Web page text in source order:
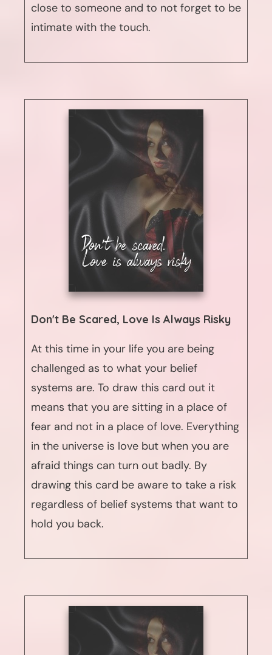
close to someone and to not forget to be
intimate with the touch.
Don't Be Scared, Love Is Always Risky
At this time in your life you are being
challenged as to what your belief
systems are. To draw this card out it
means that you are sitting in a place of
fear and not in a place of love. Everything
in the universe is love but when you are
afraid things can turn out badly. By
drawing this card be aware to take a risk
regardless of belief systems that want to
hold you back.